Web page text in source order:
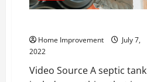
Home
Home Improvement
July 7,
2022
Video Source A septic tank